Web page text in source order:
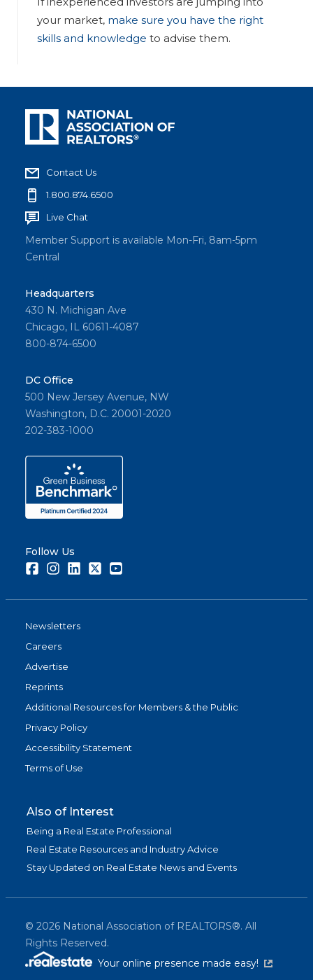
your market, make sure you have the right
skills and knowledge to advise them.
Contact Us
1.800.874.6500
Live Chat
Member Support is available Mon-Fri, 8am-5pm
Central
Headquarters
430 N. Michigan Ave
Chicago, IL 60611-4087
800-874-6500
DC Office
500 New Jersey Avenue, NW
Washington, D.C. 20001-2020
202-383-1000
Follow Us
FacebookInstagramLinkedInTwitter
Newsletters
Careers
Advertise
Reprints
Additional Resources for Members & the Public
Privacy Policy
Accessibility Statement
Terms of Use
Also of Interest
Being a Real Estate Professional
Real Estate Resources and Industry Advice
Stay Updated on Real Estate News and Events
© 2026 National Association of REALTORS®. All
Rights Reserved.
Your online presence made easy!